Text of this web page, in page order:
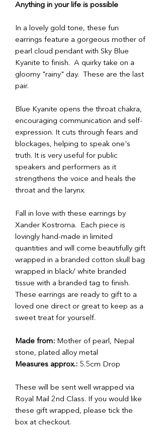
Anything in your life is possible
In a lovely gold tone, these fun
earrings feature a gorgeous mother of
pearl cloud pendant with Sky Blue
Kyanite to finish. A quirky take on a
gloomy "rainy" day. These are the last
pair.
Blue Kyanite opens the throat chakra,
encouraging communication and self-
expression. It cuts through fears and
blockages, helping to speak one's
truth. It is very useful for public
speakers and performers as it
strengthens the voice and heals the
throat and the larynx.
Fall in love with these earrings by
Xander Kostroma. Each piece is
lovingly hand-made in limited
quantities and will come beautifully gift
wrapped in a branded cotton skull bag
wrapped in black/ white branded
tissue with a branded tag to finish.
These earrings are ready to gift to a
loved one direct or great to keep as a
sweet treat for yourself.
Made from: Mother of pearl, Nepal
stone, plated alloy metal
Measures approx.: 5.5cm Drop
These will be sent well wrapped via
Royal Mail 2nd Class. If you would like
these gift wrapped, please tick the
box at checkout.